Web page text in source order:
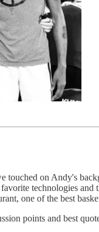
touched on Andy's
technologies
one of the best
points and best